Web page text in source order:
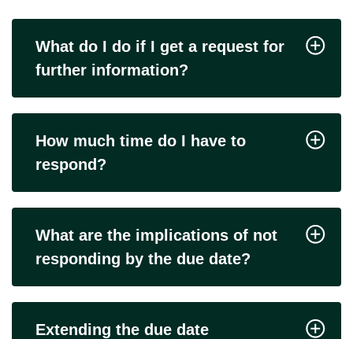
What do I do if I get a request for
further information?
How much time do I have to
respond?
What are the implications of not
responding by the due date?
Extending the due date